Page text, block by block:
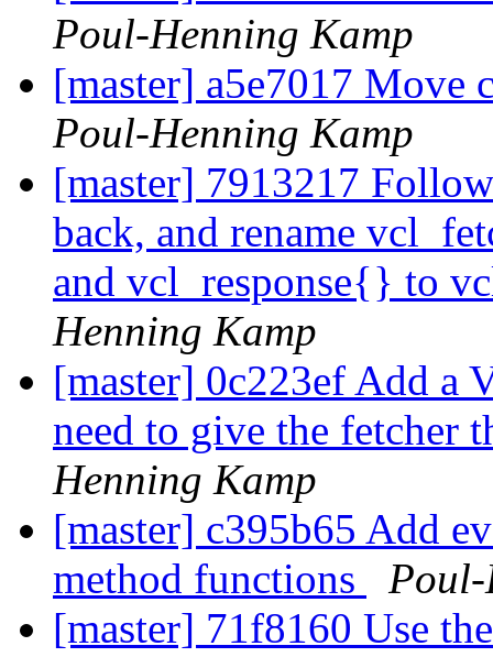
Poul-Henning Kamp
[master] a5e7017
Poul-Henning Kamp
[master] 7913217
back, and rename
and vcl_response{} to
Henning Kamp
[master] 0c223ef Add
need to give the fetcher
Henning Kamp
[master] c395b65 Add
method functions
[master] 71f8160 Use